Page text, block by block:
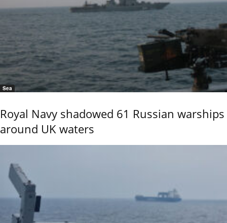
Sea
Royal Navy shadowed 61 Russian warships
around UK waters